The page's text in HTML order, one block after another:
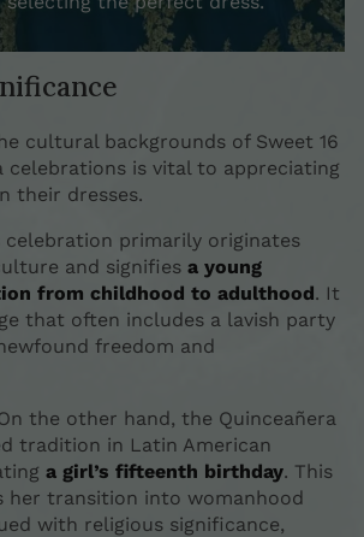
cultural backgrounds of Sweet 16
celebrations is vital to appreciating
their dresses.
celebration primarily originates
and signifies a young
from childhood to adulthood. It
that often includes a lavish party
freedom and
the other hand, the Quinceañera
tradition in Latin American
a girl’s fifteenth birthday. This
her transition into womanhood
with religious significance,